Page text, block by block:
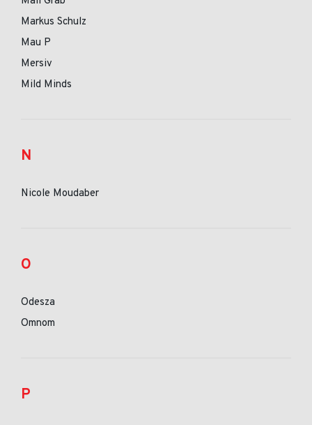
Markus Schulz
Mau P
Mersiv
Mild Minds
N
Nicole Moudaber
O
Odesza
Omnom
P